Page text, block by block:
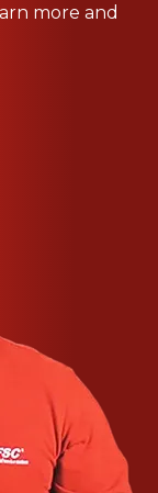
more and